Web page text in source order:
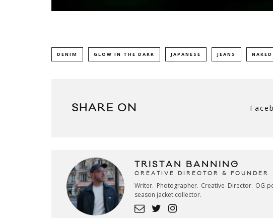
DENIM GLOW IN THE DARK JAPANESE JEANS
SHARE ON
TRISTAN BANNING
CREATIVE DIRECTOR & FOUNDER
Writer. Photographer. Creative Director. OG-
season jacket collector.